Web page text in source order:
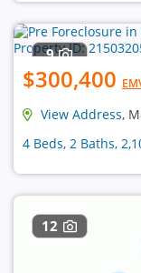
9
$300,400
View Address,
4 Beds, 2 Baths,
12